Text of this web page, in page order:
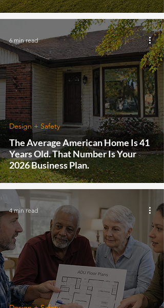
The Average American Home Is 41
Years Old. That Number Is Your
2026 Business Plan.
Design + Safety
6 min read
4 min read